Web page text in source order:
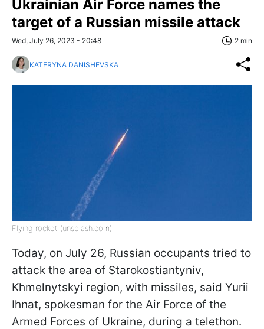
Ukrainian Air Force names the
target of a Russian missile attack
Wed, July 26, 2023 - 20:48 2 min
KATERYNA DANISHEVSKA
Flying rocket (unsplash.com)
Today, on July 26, Russian occupants tried to
attack the area of Starokostiantyniv,
Khmelnytskyi region, with missiles, said Yurii
Ihnat, spokesman for the Air Force of the
Armed Forces of Ukraine, during a telethon.